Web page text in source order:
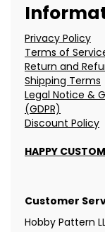
Privacy Policy
Terms of
Return and
Shipping Terms
Legal Notice &
(GDPR)
Discount Policy
HAPPY
Customer
Hobby Pattern